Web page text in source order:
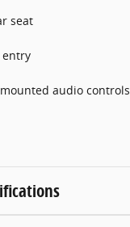
seat
entry
audio controls